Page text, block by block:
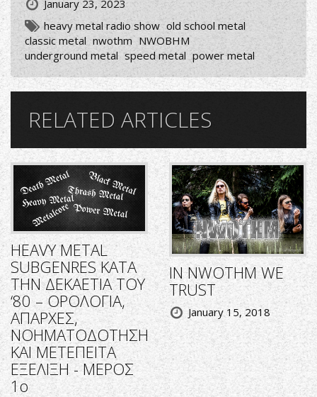
January 23, 2023
heavy metal radio show old school metal
classic metal nwothm NWOBHM
underground metal speed metal power metal
RELATED ARTICLES
HEAVY METAL
SUBGENRES ΚΑΤΑ
ΤΗΝ ΔΕΚΑΕΤΙΑ ΤΟΥ
‘80 – ΟΡΟΛΟΓΙΑ,
ΑΠΑΡΧΕΣ,
ΝΟΗΜΑΤΟΔΟΤΗΣΗ
ΚΑΙ ΜΕΤΕΠΕΙΤΑ
ΕΞΕΛΙΞΗ - ΜΕΡΟΣ
1ο
IN NWOTHM WE
TRUST
January 15, 2018